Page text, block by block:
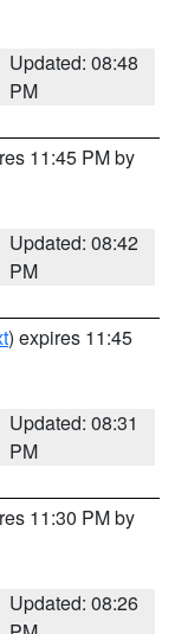
Updated: 08:48
PM
11:45 PM by
Updated: 08:42
PM
) expires 11:45
Updated: 08:31
PM
11:30 PM by
Updated: 08:26